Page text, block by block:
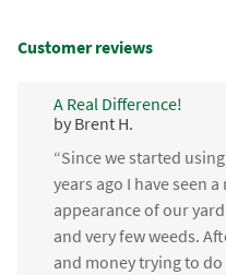
Customer reviews
A Real Difference!
by Brent H.
“Since we started
years ago I have seen
appearance of our
and very few weeds.
and money trying to